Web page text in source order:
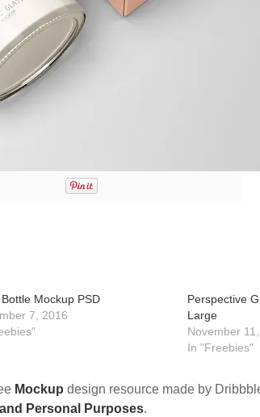
Mockup PSD
7, 2016
Perspective
Large
November
In "Freebies"
Mockup design resource made by
Personal Purposes.